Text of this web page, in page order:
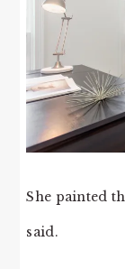
She painted
said.